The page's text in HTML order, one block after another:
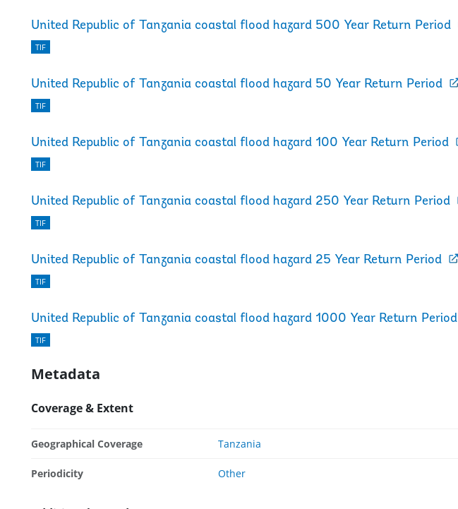
United Republic of Tanzania coastal flood hazard 500 Year Return Period
TIF
United Republic of Tanzania coastal flood hazard 50 Year Return Period
TIF
United Republic of Tanzania coastal flood hazard 100 Year Return Period
TIF
United Republic of Tanzania coastal flood hazard 250 Year Return Period
TIF
United Republic of Tanzania coastal flood hazard 25 Year Return Period
TIF
United Republic of Tanzania coastal flood hazard 1000 Year Return Period
TIF
Metadata
Coverage & Extent
Geographical Coverage Tanzania
Periodicity Other